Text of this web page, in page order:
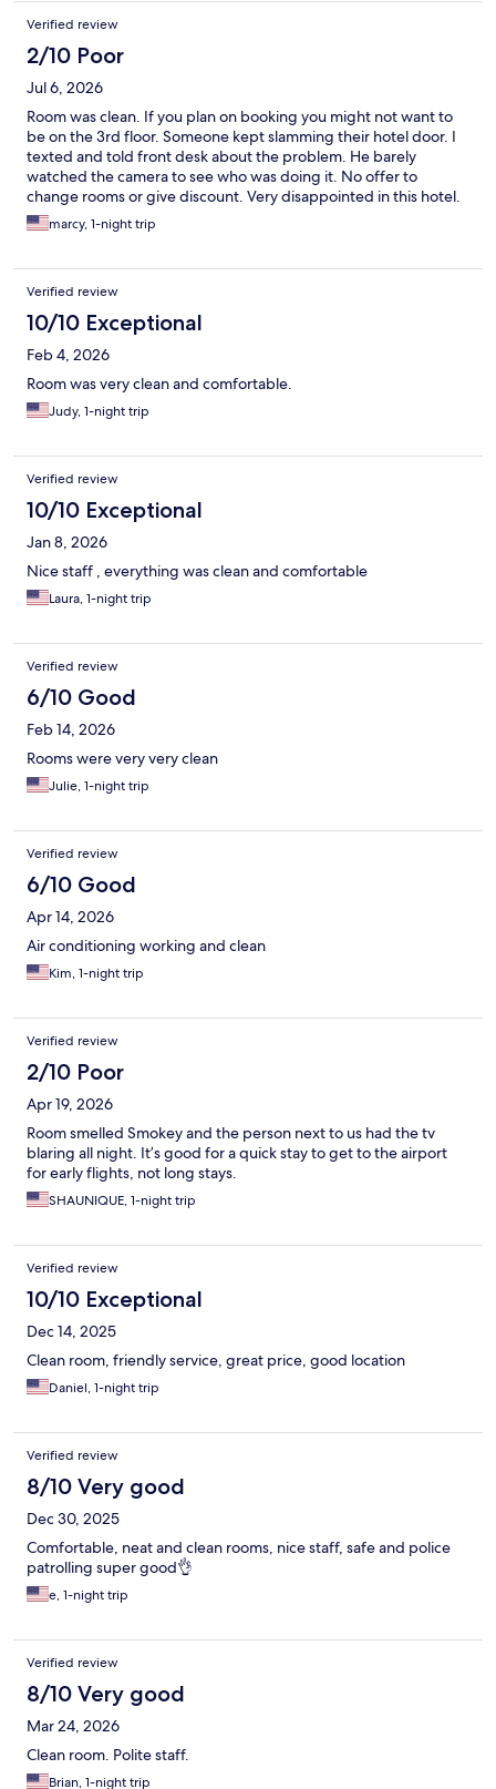
Verified review
2/10 Poor
Jul 6, 2026
Room was clean. If you plan on booking you might not want to
be on the 3rd floor. Someone kept slamming their hotel door. I
texted and told front desk about the problem. He barely
watched the camera to see who was doing it. No offer to
change rooms or give discount. Very disappointed in this hotel.
Highly do not recomend.
marcy, 1-night trip
Verified review
10/10 Exceptional
Feb 4, 2026
Room was very clean and comfortable.
Judy, 1-night trip
Verified review
10/10 Exceptional
Jan 8, 2026
Nice staff , everything was clean and comfortable
Laura, 1-night trip
Verified review
6/10 Good
Feb 14, 2026
Rooms were very very clean
Julie, 1-night trip
Verified review
6/10 Good
Apr 14, 2026
Air conditioning working and clean
Kim, 1-night trip
Verified review
2/10 Poor
Apr 19, 2026
Room smelled Smokey and the person next to us had the tv
blaring all night. It’s good for a quick stay to get to the airport
for early flights, not long stays.
SHAUNIQUE, 1-night trip
Verified review
10/10 Exceptional
Dec 14, 2025
Clean room, friendly service, great price, good location
Daniel, 1-night trip
Verified review
8/10 Very good
Dec 30, 2025
Comfortable, neat and clean rooms, nice staff, safe and police
patrolling super good👌
e, 1-night trip
Verified review
8/10 Very good
Mar 24, 2026
Clean room. Polite staff.
Brian, 1-night trip